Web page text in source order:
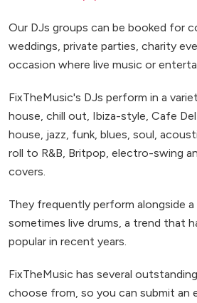
Our DJs groups can be booked for
weddings, private parties, charity
occasion where live music or
FixTheMusic's DJs perform in a
house, chill out, Ibiza-style, Cafe
house, jazz, funk, blues, soul,
roll to R&B, Britpop, electro-swing
covers.
They frequently perform alongside
sometimes live drums, a trend that
popular in recent years.
FixTheMusic has several
choose from, so you can submit an